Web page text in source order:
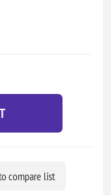
compare list